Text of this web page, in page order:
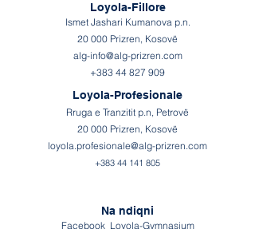
Loyola-Fillore
Ismet Jashari Kumanova p.n.
20 000 Prizren, Kosovë
alg-info@alg-prizren.com
+383 44 827 909
Loyola-Profesionale
Rruga e Tranzitit p.n, Petrovë
20 000 Prizren, Kosovë
loyola.profesionale@alg-prizren.com
+383 44 141 805
Na ndiqni
Facebook Loyola-Gymnasium